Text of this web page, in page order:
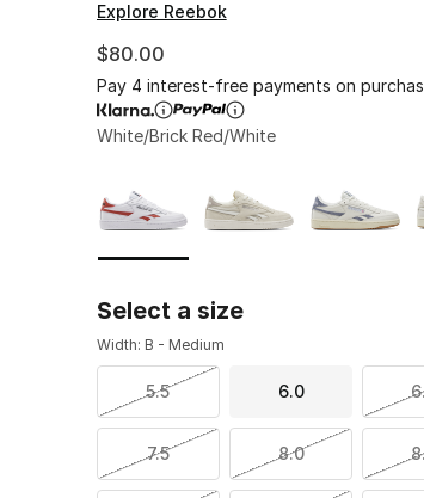
Explore Reebok
$80.00
Pay 4 interest-free payments on
White/Brick Red/White
Select a size
Width: B - Medium
5.5 6.0
7.5 8.0